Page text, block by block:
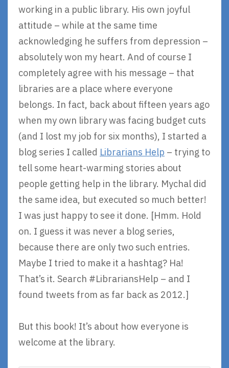
working in a public library. His own joyful
attitude – while at the same time
acknowledging he suffers from depression –
absolutely won my heart. And of course I
completely agree with his message – that
libraries are a place where everyone
belongs. In fact, back about fifteen years ago
when my own library was facing budget cuts
(and I lost my job for six months), I started a
blog series I called Librarians Help – trying to
tell some heart-warming stories about
people getting help in the library. Mychal did
the same idea, but executed so much better!
I was just happy to see it done. [Hmm. Hold
on. I guess it was never a blog series,
because there are only two such entries.
Maybe I tried to make it a hashtag? Ha!
That’s it. Search #LibrariansHelp – and I
found tweets from as far back as 2012.]
But this book! It’s about how everyone is
welcome at the library.